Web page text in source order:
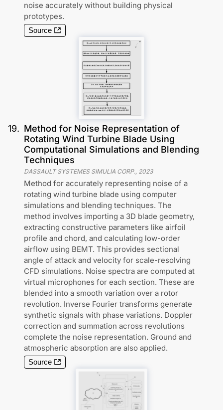
noise accurately without building physical
prototypes.
Source
19. Method for Noise Representation of
Rotating Wind Turbine Blade Using
Computational Simulations and Blending
Techniques
DASSAULT SYSTEMES SIMULIA CORP., 2023
Method for accurately representing noise of a
rotating wind turbine blade using computer
simulations and blending techniques. The
method involves importing a 3D blade geometry,
extracting constructive parameters like airfoil
profile and chord, and calculating low-order
airflow using BEMT. This provides sectional
angle of attack and velocity for scale-resolving
CFD simulations. Noise spectra are computed at
virtual microphones for each section. These are
blended into a smooth variation over a rotor
revolution. Inverse Fourier transforms generate
synthetic signals with phase variations. Doppler
correction and summation across revolutions
complete the noise representation. Ground and
atmospheric absorption are also applied.
Source